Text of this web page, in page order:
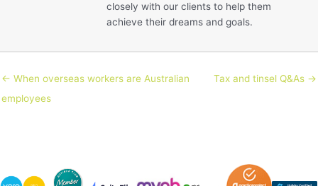
closely with our clients to help them
achieve their dreams and goals.
← When overseas workers are Australian
employees
Tax and tinsel Q&As →